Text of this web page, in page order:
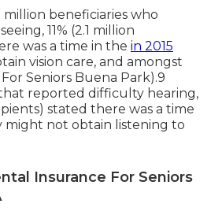
beneficiaries who
11% (2.1 million
was a time in the in 2015
vision care, and amongst
Seniors Buena Park).9
reported difficulty hearing,
stated there was a time
might not obtain listening to
Insurance For Seniors